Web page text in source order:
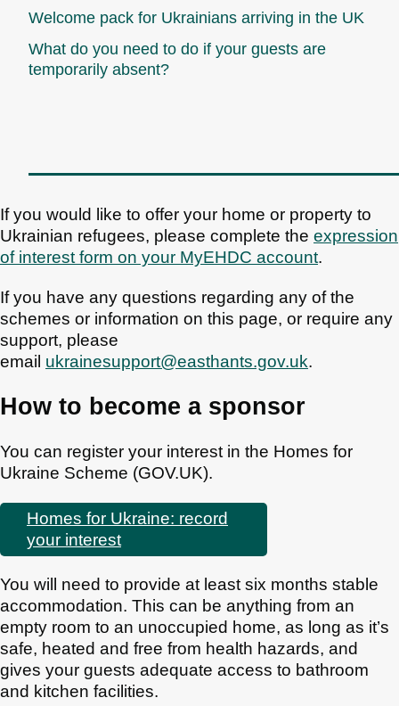
Welcome pack for Ukrainians arriving in the UK
What do you need to do if your guests are
temporarily absent?
If you would like to offer your home or property to
Ukrainian refugees, please complete the expression
of interest form on your MyEHDC account.
If you have any questions regarding any of the
schemes or information on this page, or require any
support, please
email ukrainesupport@easthants.gov.uk.
How to become a sponsor
You can register your interest in the Homes for
Ukraine Scheme (GOV.UK).
Homes for Ukraine: record
your interest
You will need to provide at least six months stable
accommodation. This can be anything from an
empty room to an unoccupied home, as long as it’s
safe, heated and free from health hazards, and
gives your guests adequate access to bathroom
and kitchen facilities.